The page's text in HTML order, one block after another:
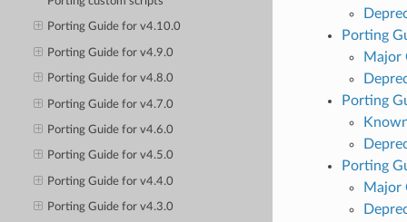
Porting Guide for v4.10.0
Porting Guide for v4.9.0
Porting Guide for v4.8.0
Porting Guide for v4.7.0
Porting Guide for v4.6.0
Porting Guide for v4.5.0
Porting Guide for v4.4.0
Porting Guide for v4.3.0
Porting
Major
Porting
Porting
Major